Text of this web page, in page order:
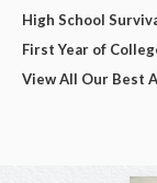
High School
First Year of
View All Our Best